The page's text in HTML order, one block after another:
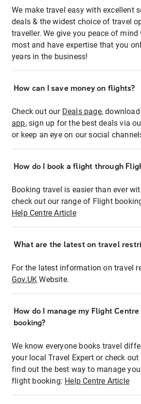
We make travel easy with excellent
deals & the widest choice of travel
traveller. We give you peace of mind
most and have expertise that you
years in the business!
How can I save money on flights?
Check out our Deals page,
app, sign up for the best deals via
or keep an eye on our social
How do I book a flight through
Booking travel is easier than ever
check out our range of Flight
Help Centre Article
What are the latest on travel
For the latest information on travel
Gov.UK Website.
How do I manage my Flight
booking?
We know everyone books travel
your local Travel Expert or check out
find out the best way to manage
flight booking: Help Centre Article